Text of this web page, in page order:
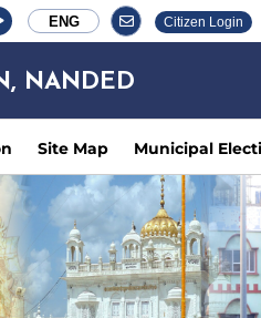
ENG Citizen Login
NANDED
Site Map Municipal